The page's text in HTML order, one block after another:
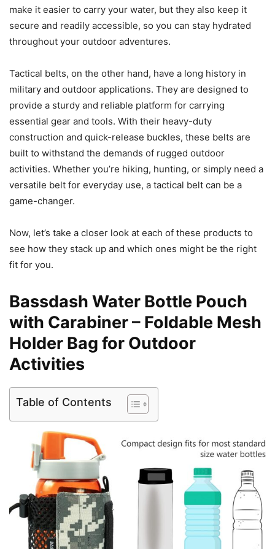
make it easier to carry your water, but they also keep it
secure and readily accessible, so you can stay hydrated
throughout your outdoor adventures.
Tactical belts, on the other hand, have a long history in
military and outdoor applications. They are designed to
provide a sturdy and reliable platform for carrying
essential gear and tools. With their heavy-duty
construction and quick-release buckles, these belts are
built to withstand the demands of rugged outdoor
activities. Whether you’re hiking, hunting, or simply need a
versatile belt for everyday use, a tactical belt can be a
game-changer.
Now, let’s take a closer look at each of these products to
see how they stack up and which ones might be the right
fit for you.
Bassdash Water Bottle Pouch
with Carabiner – Foldable Mesh
Holder Bag for Outdoor
Activities
Table of Contents